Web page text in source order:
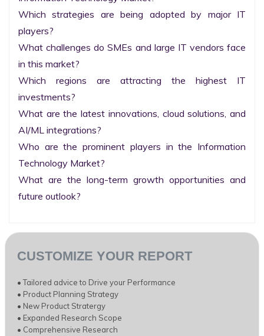
Which strategies are being adopted by major IT
players?
What challenges do SMEs and large IT vendors face
in this market?
Which regions are attracting the highest IT
investments?
What are the latest innovations, cloud solutions, and
AI/ML integrations?
Who are the prominent players in the Information
Technology Market?
What are the long-term growth opportunities and
future outlook?
CUSTOMIZE YOUR REPORT
• Tailored advice to Drive your Performance
• Product Planning Strategy
• New Product Stratergy
• Expanded Research Scope
• Comprehensive Research